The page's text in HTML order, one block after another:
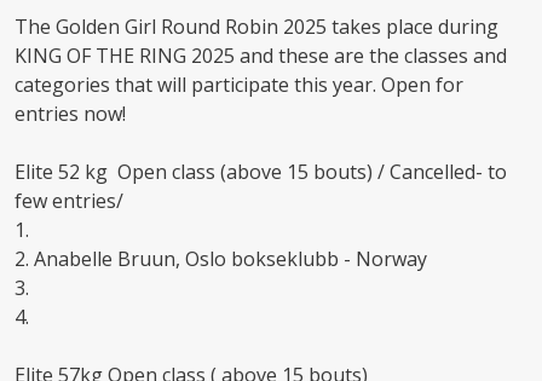
The Golden Girl Round Robin 2025 takes place during
KING OF THE RING 2025 and these are the classes and
categories that will participate this year. Open for
entries now!
Elite 52 kg Open class (above 15 bouts) / Cancelled- to
few entries/
1.
2. Anabelle Bruun, Oslo bokseklubb - Norway
3.
4.
Elite 57kg Open class ( above 15 bouts)